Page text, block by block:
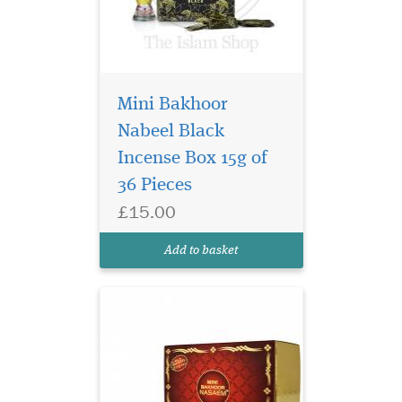
Mini Bakhoor
Nabeel Black
Incense Box 15g of
36 Pieces
£15.00
Add to basket
A relaxing fragrance,
nature of a blast of morning
breeze, this is fragrance of
and is held within a golden
red stones.